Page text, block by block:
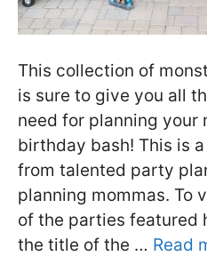
This collection of
is sure to give you all
need for planning your
birthday bash! This is
from talented party
planning mommas. To
of the parties featured
the title of the … Read